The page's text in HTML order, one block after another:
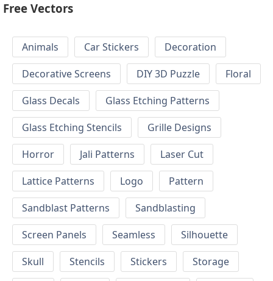
Free Vectors
Animals Car Stickers
Decoration
Decorative Screens
DIY 3D Puzzle
Floral
Glass Decals
Glass Etching Patterns
Glass Etching Stencils
Grille Designs
Horror
Jali Patterns
Laser Cut
Lattice Patterns
Logo
Pattern
Sandblast Patterns
Sandblasting
Screen Panels
Seamless
Silhouette
Skull
Stencils Stickers
Storage